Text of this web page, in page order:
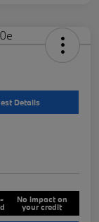
Details
No impact on
your credit